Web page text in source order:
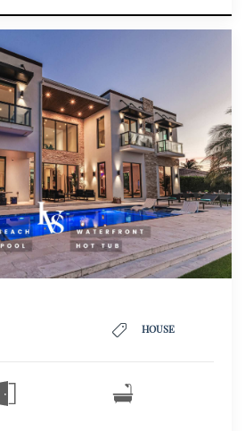
HOUSE